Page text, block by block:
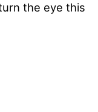
the eye this